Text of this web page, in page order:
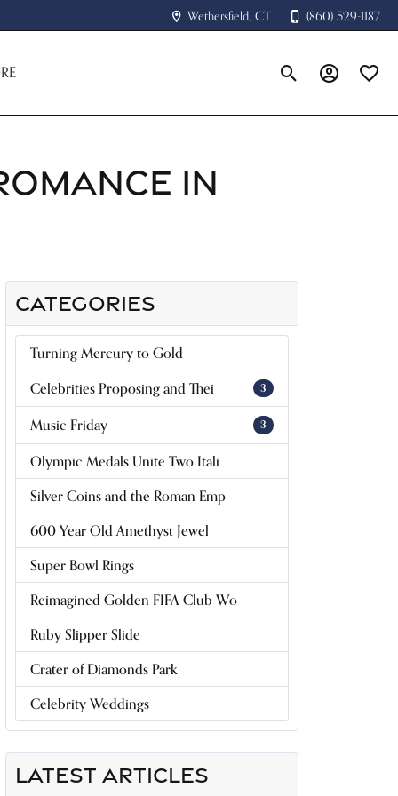
Wethersfield, CT (860) 529-1187
Toggle Search Menu
Toggle My
IN
CATEGORIES
Turning Mercury to Gold
Celebrities Proposing and Thei 3
Music Friday 3
Olympic Medals Unite Two Itali
Silver Coins and the Roman Emp
600 Year Old Amethyst Jewel
Super Bowl Rings
Reimagined Golden FIFA Club Wo
Ruby Slipper Slide
Crater of Diamonds Park
Celebrity Weddings
LATEST ARTICLES